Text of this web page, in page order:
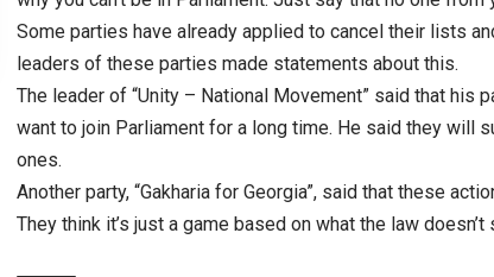
Some parties have already applied to cancel their lists
leaders of these parties made statements about this.
The leader of “Unity – National Movement” said that his
want to join Parliament for a long time. He said they will
ones.
Another party, “Gakharia for Georgia”, said that these
They think it’s just a game based on what the law doesn’t